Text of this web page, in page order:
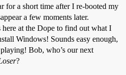
for a short time after I re-booted my
a few moments later.
at the Dope to find out what I
Windows! Sounds easy enough,
Bob, who’s our next
?